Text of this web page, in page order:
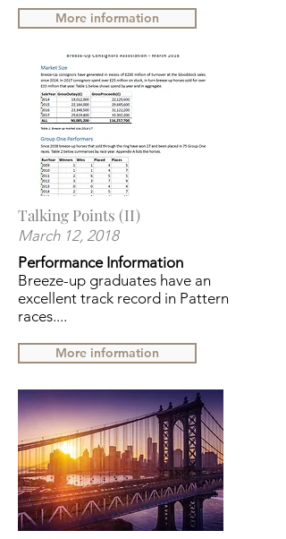
More information
Talking Points (II)
March 12, 2018
Performance Information
Breeze-up graduates have an
excellent track record in Pattern
races....
More information